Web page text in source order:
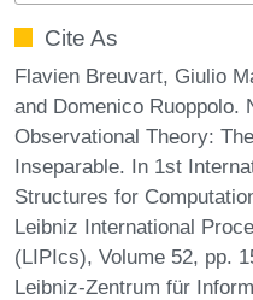
Cite As
Flavien Breuvart, Giulio
and Domenico Ruoppolo.
Observational Theory:
Inseparable. In 1st
Structures for
Leibniz International
(LIPIcs), Volume 52, pp.
Leibniz-Zentrum für